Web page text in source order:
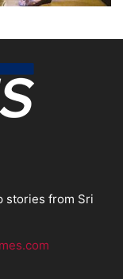
stories from Sri